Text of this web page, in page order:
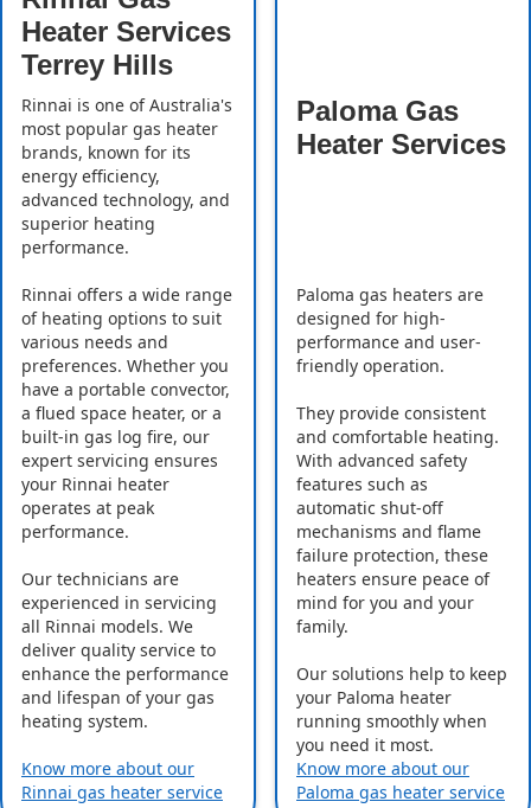
Heater Services
Terrey Hills
Rinnai is one of Australia's
most popular gas heater
brands, known for its
energy efficiency,
advanced technology, and
superior heating
performance.
Rinnai offers a wide range
of heating options to suit
various needs and
preferences. Whether you
have a portable convector,
a flued space heater, or a
built-in gas log fire, our
expert servicing ensures
your Rinnai heater
operates at peak
performance.
Our technicians are
experienced in servicing
all Rinnai models. We
deliver quality service to
enhance the performance
and lifespan of your gas
heating system.
Know more about our
Rinnai gas heater service
Paloma Gas
Heater Services
Paloma gas heaters are
designed for high-
performance and user-
friendly operation.
They provide consistent
and comfortable heating.
With advanced safety
features such as
automatic shut-off
mechanisms and flame
failure protection, these
heaters ensure peace of
mind for you and your
family.
Our solutions help to keep
your Paloma heater
running smoothly when
you need it most.
Know more about our
Paloma gas heater service